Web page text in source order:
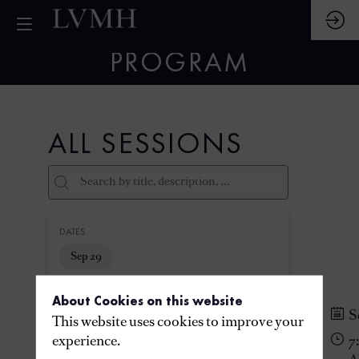
PROGRAM
ALL SESSIONS
DATES
Sep 29
THEMES
PARTNERS
About Cookies on this website
This website uses cookies to improve your
experience.